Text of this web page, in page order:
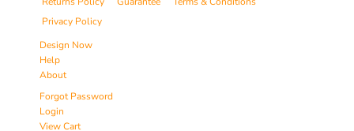
Privacy Policy
Design Now
Help
About
Forgot Password
Login
View Cart